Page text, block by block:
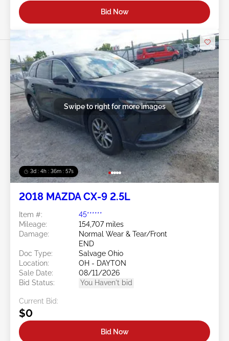
Bid Now
3d : 4h : 36m : 54s
Swipe to right for more images
2018 MAZDA CX-9 2.5L
Item #:
45******
Mileage:
154,707 miles
Damage:
Normal Wear & Tear/Front
END
Doc Type:
Salvage Ohio
Location:
OH - DAYTON
Sale Date:
08/11/2026
Bid Status:
You Haven't bid
Current Bid:
$0
Bid Now